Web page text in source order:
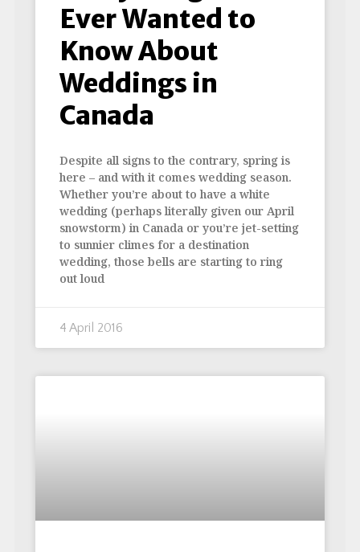
Ever Wanted to
Know About
Weddings in
Canada
Despite all signs to the contrary, spring is
here – and with it comes wedding season.
Whether you’re about to have a white
wedding (perhaps literally given our April
snowstorm) in Canada or you’re jet-setting
to sunnier climes for a destination
wedding, those bells are starting to ring
out loud
4 April 2016